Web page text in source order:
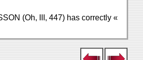
(Oh, III, 447) has correctly «